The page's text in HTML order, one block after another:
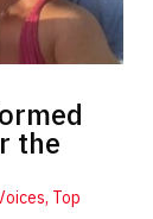
the
, Top